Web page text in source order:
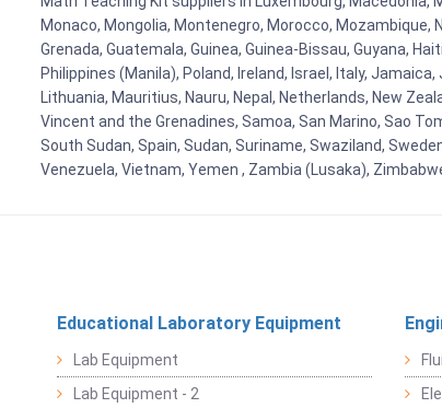
Monaco, Mongolia, Montenegro, Morocco, Mozambique,
Grenada, Guatemala, Guinea, Guinea-Bissau, Guyana,
Philippines (Manila), Poland, Ireland, Israel, Italy,
Lithuania, Mauritius, Nauru, Nepal, Netherlands, New
Vincent and the Grenadines, Samoa, San Marino, Sao
South Sudan, Spain, Sudan, Suriname, Swaziland,
Venezuela, Vietnam, Yemen , Zambia (Lusaka),
Educational Laboratory Equipment
Lab Equipment
Lab Equipment - 2